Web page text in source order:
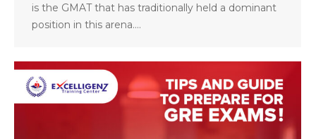
is the GMAT that has traditionally held a dominant
position in this arena.…